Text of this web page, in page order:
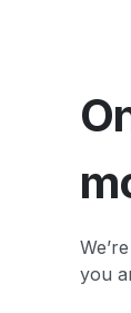
you